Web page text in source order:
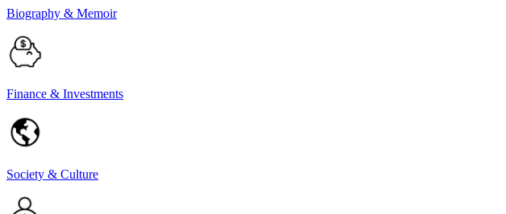
Biography & Memoir
Finance & Investments
Society & Culture